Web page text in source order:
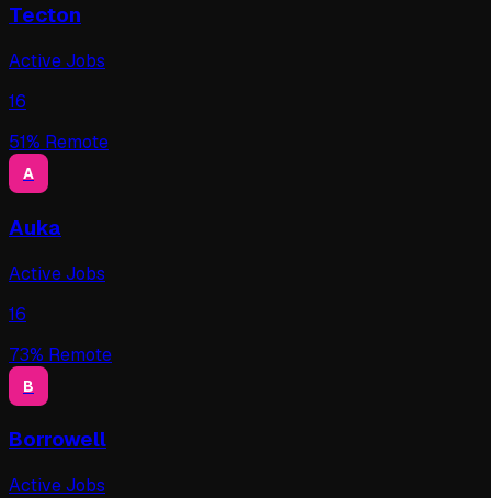
Tecton
Active Jobs
16
51% Remote
A
Auka
Active Jobs
16
73% Remote
B
Borrowell
Active Jobs